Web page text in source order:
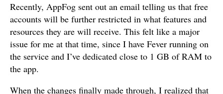
Recently, AppFog sent out an email telling us that free
accounts will be further restricted in what features and
resources they are will receive. This felt like a major
issue for me at that time, since I have Fever running on
the service and I’ve dedicated close to 1 GB of RAM to
the app.
When the changes finally made through, I realized that